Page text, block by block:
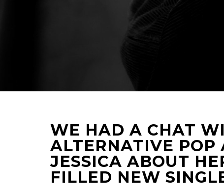
WE HAD A CHAT
ALTERNATIVE POP
JESSICA ABOUT
FILLED NEW